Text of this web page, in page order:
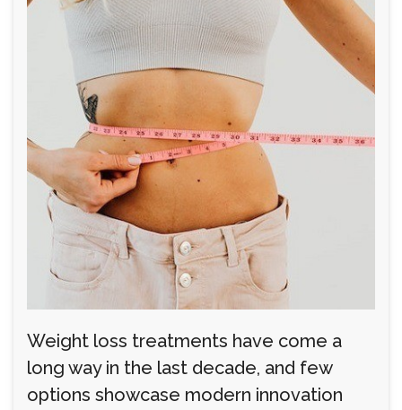
Weight loss treatments have come a
long way in the last decade, and few
options showcase modern innovation